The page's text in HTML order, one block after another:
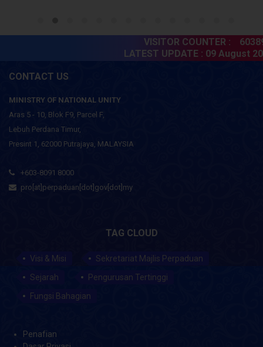
VISITOR COUNTER :
LATEST UPDATE :09 August
CONTACT US
MINISTRY OF NATIONAL UNITY
Aras 5 - 10, Blok F9, Parcel F,
Lebuh Perdana Timur,
Presint 1, 62000 Putrajaya, MALAYSIA
+603-8091 8000
pro[at]perpaduan[dot]gov[dot]my
TAG CLOUD
Visi & Misi
Sekretariat Majlis Perpaduan
Sejarah
Pengurusan Tertinggi
Fungsi Bahagian
Penafian